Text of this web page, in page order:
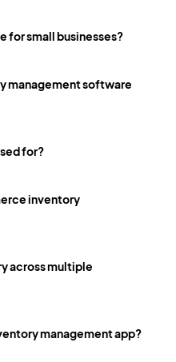
for small businesses?
management software
for?
inventory
across multiple
management app?